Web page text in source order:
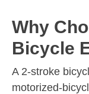
Why
Bicycle
A 2-stroke
motorized-